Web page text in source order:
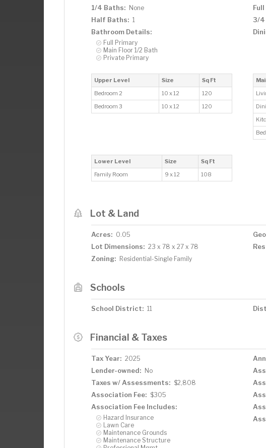
1/4 Baths: None
Half Baths: 1 3/4
Bathroom Details:
Full Primary
Main Floor 1/2 Bath
Private Primary
Upper Level Size
Sq Ft
Bedroom 2
10 x 12
120
Bedroom 3
10 x 12 120
Lower Level Size
Sq Ft
Family Room
9 x 12 108
Lot & Land
Acres: 0.05
Lot Dimensions: 23 x 78 x 27 x 78
Zoning: Residential-Single Family
Schools
School District: 11
Financial & Taxes
Tax Year: 2025
Lender-owned: No
Taxes w/ Assessments: $2,808
Association Fee: $305
Association Fee Includes:
Hazard Insurance
Lawn Care
Maintenance Grounds
Maintenance Structure